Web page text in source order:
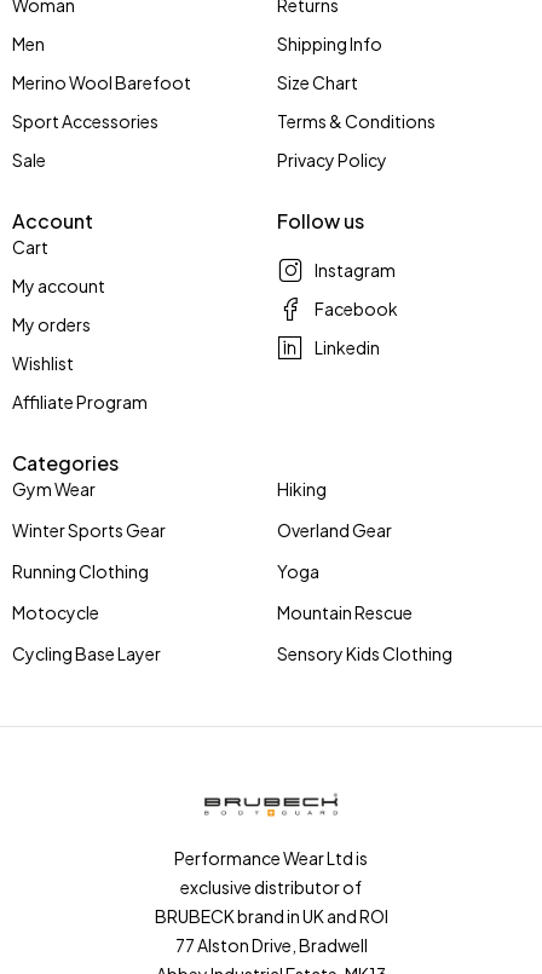
Woman
Men
Merino Wool Barefoot
Sport Accessories
Sale
Returns
Shipping Info
Size Chart
Terms & Conditions
Privacy Policy
Account
Cart
My account
My orders
Wishlist
Affiliate Program
Categories
Gym Wear
Winter Sports Gear
Running Clothing
Motocycle
Cycling Base Layer
Hiking
Overland Gear
Yoga
Mountain Rescue
Sensory Kids Clothing
Follow us
Instagram
Facebook
Linkedin
Performance Wear Ltd is
exclusive distributor of
BRUBECK brand in UK and ROI
77 Alston Drive, Bradwell